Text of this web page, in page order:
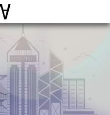
World Architecture